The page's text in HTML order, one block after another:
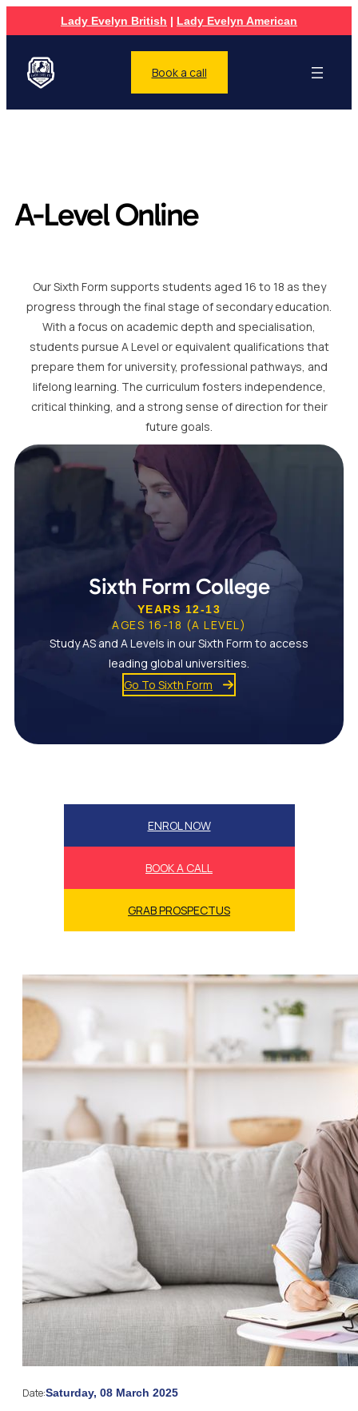
Lady Evelyn British | Lady Evelyn American
Book a call
A-Level Online
Our Sixth Form supports students aged 16 to 18 as they
progress through the final stage of secondary education.
With a focus on academic depth and specialisation,
students pursue A Level or equivalent qualifications that
prepare them for university, professional pathways, and
lifelong learning. The curriculum fosters independence,
critical thinking, and a strong sense of direction for their
future goals.
Sixth Form College
YEARS 12-13
AGES 16-18 (A LEVEL)
Study AS and A Levels in our Sixth Form to access
leading global universities.
Go To Sixth Form
ENROL NOW
BOOK A CALL
GRAB PROSPECTUS
Date:Saturday, 08 March 2025